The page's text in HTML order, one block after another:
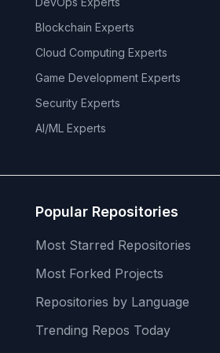
Blockchain Experts
Cloud Computing Experts
Game Development Experts
Security Experts
AI/ML Experts
Popular Repositories
Most Starred Repositories
Most Forked Projects
Repositories by Language
Trending Repos Today